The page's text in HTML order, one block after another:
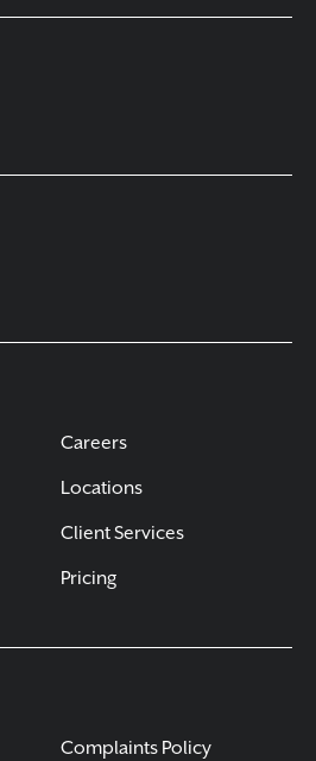
Careers
Locations
Client Services
Pricing
Complaints Policy